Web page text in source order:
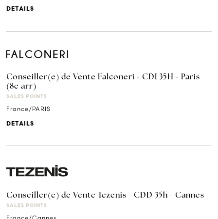
DETAILS
Conseiller(e) de Vente Falconeri - CDI 35H - Paris
(8e arr)
SALES POINTS
France/PARIS
DETAILS
Conseiller(e) de Vente Tezenis - CDD 35h - Cannes
SALES POINTS